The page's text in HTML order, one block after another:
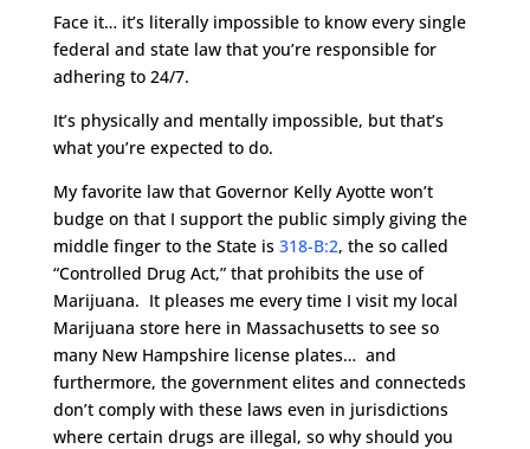
Face it… it’s literally impossible to know every single
federal and state law that you’re responsible for
adhering to 24/7.
It’s physically and mentally impossible, but that’s
what you’re expected to do.
My favorite law that Governor Kelly Ayotte won’t
budge on that I support the public simply giving the
middle finger to the State is 318-B:2, the so called
“Controlled Drug Act,” that prohibits the use of
Marijuana. It pleases me every time I visit my local
Marijuana store here in Massachusetts to see so
many New Hampshire license plates… and
furthermore, the government elites and connecteds
don’t comply with these laws even in jurisdictions
where certain drugs are illegal, so why should you